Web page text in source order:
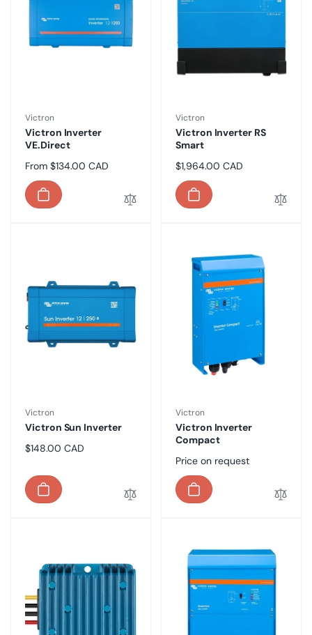
Vendor:
Victron
Victron Inverter
VE.Direct
Regular
price
From $134.00 CAD
Vendor:
Victron
Victron Inverter RS
Smart
Regular
price
$1,964.00 CAD
Vendor:
Victron
Victron Sun Inverter
Regular
$148.00 CAD
Vendor:
Victron
Victron Inverter
Compact
Regular
price
Price on request